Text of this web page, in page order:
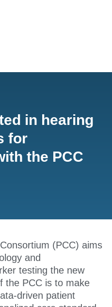
in hearing
for
the PCC
(PCC) aims
and
testing the new
the PCC is to make
driven patient